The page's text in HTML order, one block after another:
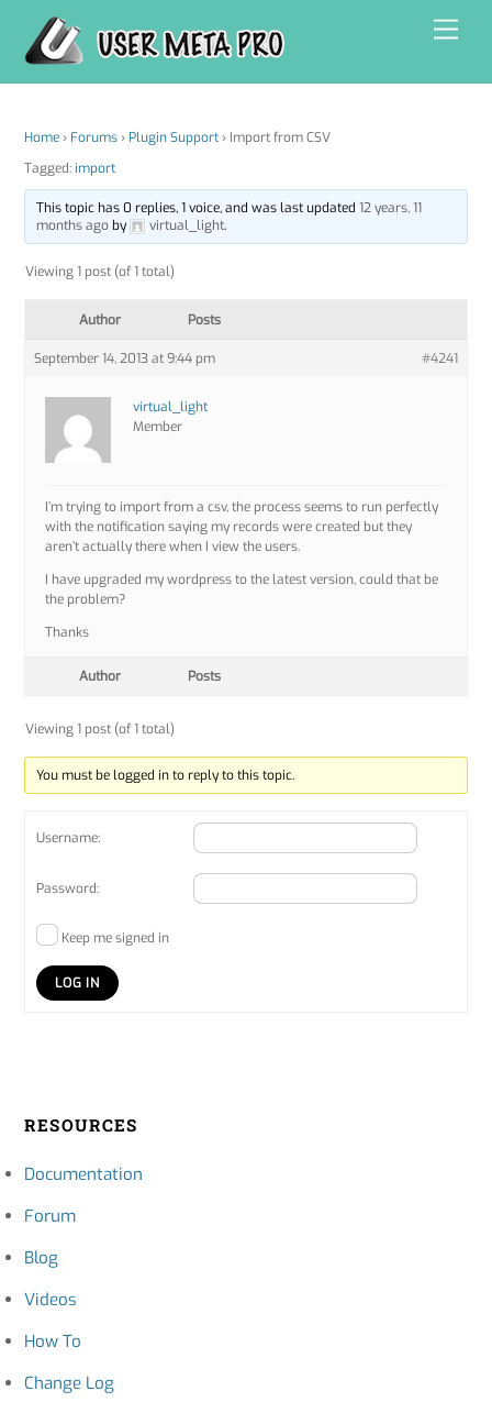
content
Home › Forums › Plugin Support › Import from CSV
Tagged: import
This topic has 0 replies, 1 voice, and was last updated 12 years, 11
months agoby virtual_light.
Viewing 1 post (of 1 total)
Author Posts
September 14, 2013 at 9:44 pm #4241
virtual_light
Member
I’m trying to import from a csv, the process seems to run perfectly
with the notification saying my records were created but they
aren’t actually there when I view the users.
I have upgraded my wordpress to the latest version, could that be
the problem?
Thanks
Author Posts
Viewing 1 post (of 1 total)
You must be logged in to reply to this topic.
Username:
Password:
Keep me signed in
LOG IN
RESOURCES
Documentation
Forum
Blog
Videos
How To
Change Log